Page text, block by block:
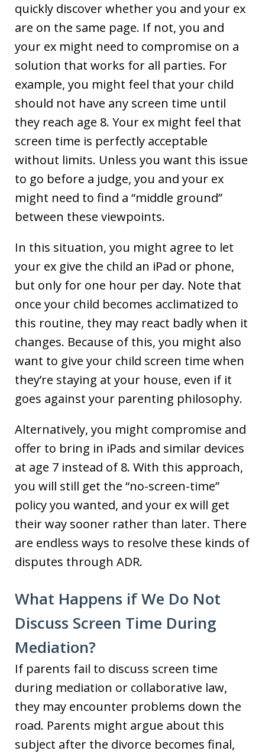
quickly discover whether you and your ex
are on the same page. If not, you and
your ex might need to compromise on a
solution that works for all parties. For
example, you might feel that your child
should not have any screen time until
they reach age 8. Your ex might feel that
screen time is perfectly acceptable
without limits. Unless you want this issue
to go before a judge, you and your ex
might need to find a “middle ground”
between these viewpoints.
In this situation, you might agree to let
your ex give the child an iPad or phone,
but only for one hour per day. Note that
once your child becomes acclimatized to
this routine, they may react badly when it
changes. Because of this, you might also
want to give your child screen time when
they’re staying at your house, even if it
goes against your parenting philosophy.
Alternatively, you might compromise and
offer to bring in iPads and similar devices
at age 7 instead of 8. With this approach,
you will still get the “no-screen-time”
policy you wanted, and your ex will get
their way sooner rather than later. There
are endless ways to resolve these kinds of
disputes through ADR.
What Happens if We Do Not
Discuss Screen Time During
Mediation?
If parents fail to discuss screen time
during mediation or collaborative law,
they may encounter problems down the
road. Parents might argue about this
subject after the divorce becomes final,